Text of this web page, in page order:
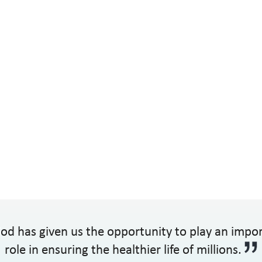
has given us the opportunity to play an
role in ensuring the healthier life of millions.